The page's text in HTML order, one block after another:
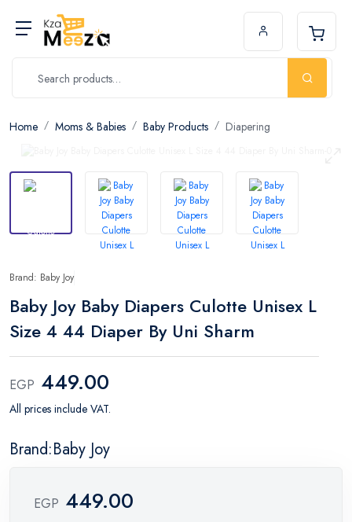
Home Moms & Babies Baby Products Diapering
Brand: Baby Joy
Baby Joy Baby Diapers Culotte Unisex L
Size 4 44 Diaper By Uni Sharm
EGP 449.00
All prices include VAT.
Brand:Baby Joy
EGP 449.00